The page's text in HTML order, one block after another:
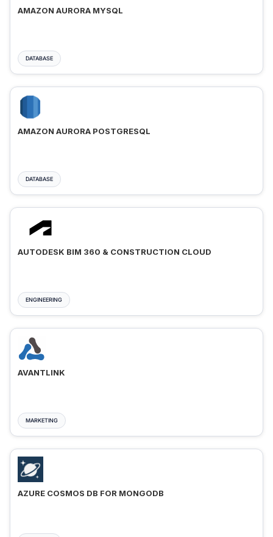
AMAZON AURORA MYSQL
DATABASE
AMAZON AURORA POSTGRESQL
DATABASE
AUTODESK BIM 360 & CONSTRUCTION CLOUD
ENGINEERING
AVANTLINK
MARKETING
AZURE COSMOS DB FOR MONGODB